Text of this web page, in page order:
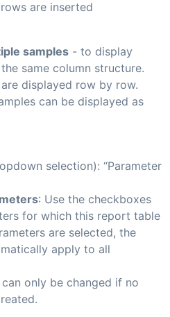
are inserted
samples - to display
same column structure.
displayed row by row.
can be displayed as
selection): “Parameter
: Use the checkboxes
for which this report table
are selected, the
apply to all
only be changed if no